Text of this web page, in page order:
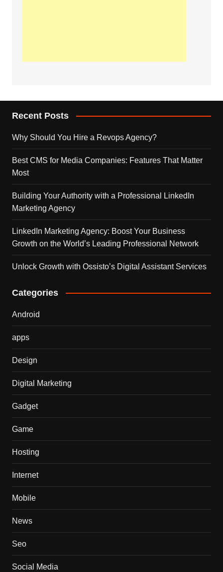
Recent Posts
Why Should You Hire a Revops Agency?
Best CMS for Media Companies: Features That Matter
Most
Building Your Authority with a Professional LinkedIn
Marketing Agency
LinkedIn Marketing Agency: Boost Your Business
Growth on the World’s Leading Professional Network
Unlock Growth with Ossisto’s Digital Assistant Services
Categories
Android
apps
Design
Digital Marketing
Gadget
Game
Hosting
Internet
Mobile
News
Seo
Social Media